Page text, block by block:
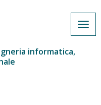
informatica,